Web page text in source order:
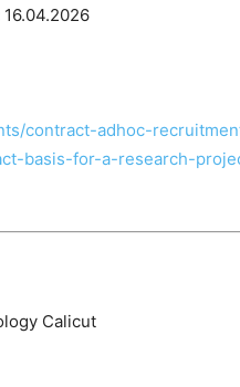
16.04.2026
contract-adhoc-
basis-for-a-research-
Calicut